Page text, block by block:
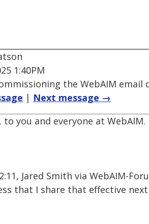
1:40PM
the WebAIM email
| Next message →
to you and everyone at WebAIM.
Jared Smith via WebAIM-
that I share that effective